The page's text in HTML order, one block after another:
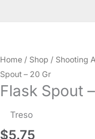
Home / Shop / Shooting
Spout – 20 Gr
Flask Spout
Treso
$5.75